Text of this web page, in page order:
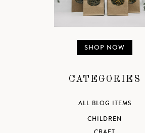
SHOP NOW
CATEGORIES
ALL BLOG ITEMS
CHILDREN